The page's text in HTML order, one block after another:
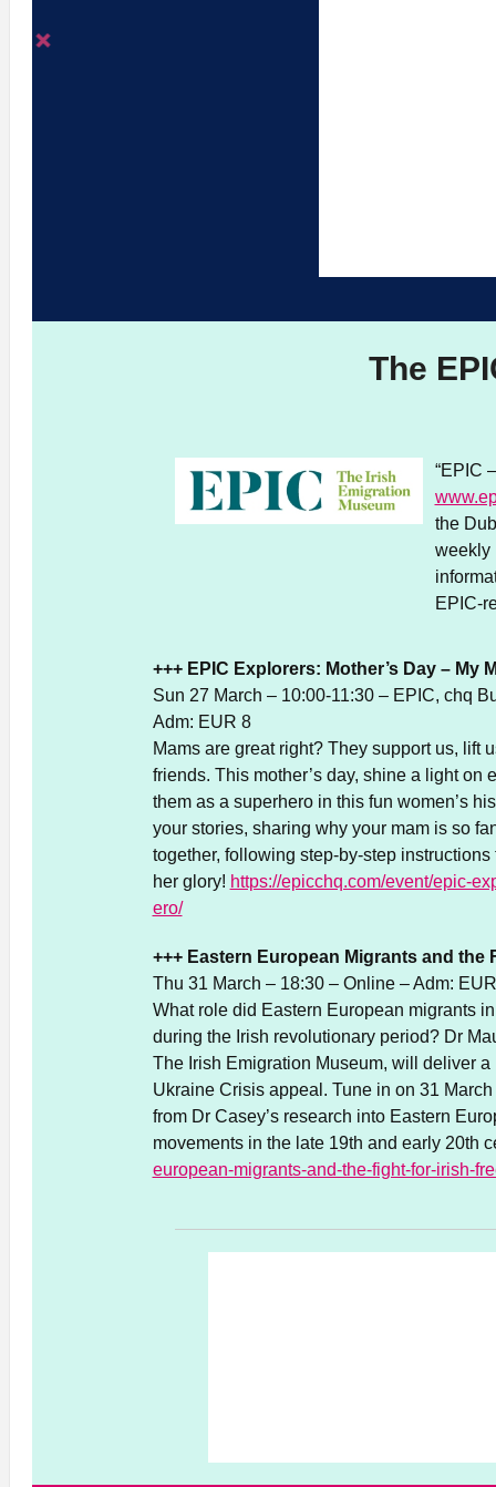
The
“EPIC
the
weekly
EPIC-
+++ EPIC Explorers: Mother’s Day – My
Sun 27 March – 10:00-11:30 – EPIC, chq
Adm: EUR 8
Mams are great right? They support us, lift
friends. This mother’s day, shine a light on
them as a superhero in this fun women’s
your stories, sharing why your mam is so
together, following step-by-step
her glory! https://epicchq.com/event/epic-
ero/
+++ Eastern European Migrants and the
Thu 31 March – 18:30 – Online – Adm:
What role did Eastern European migrants
during the Irish revolutionary period? Dr
The Irish Emigration Museum, will deliver
Ukraine Crisis appeal. Tune in on 31
from Dr Casey’s research into Eastern
movements in the late 19th and early 20th
european-migrants-and-the-fight-for-irish-